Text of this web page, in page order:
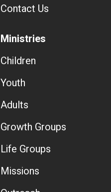
Contact Us
Ministries
Children
Youth
Adults
Growth Groups
Life Groups
Missions